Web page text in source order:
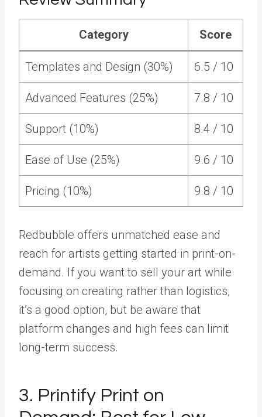
Category Score
Templates and Design (30%) 6.5 / 10
Advanced Features (25%) 7.8 / 10
Support (10%) 8.4 / 10
Ease of Use (25%) 9.6 / 10
Pricing (10%) 9.8 / 10
Redbubble offers unmatched ease and
reach for artists getting started in print-on-
demand. If you want to sell your art while
focusing on creating rather than logistics,
it’s a good option, but be aware that
platform changes and high fees can limit
long-term success.
3. Printify Print on